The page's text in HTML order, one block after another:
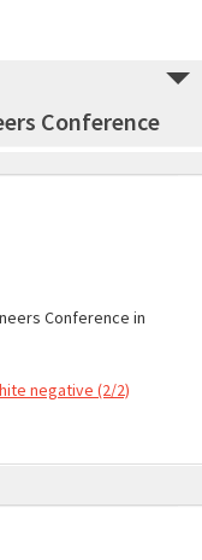
Conference
Conference in
negative (2/2)